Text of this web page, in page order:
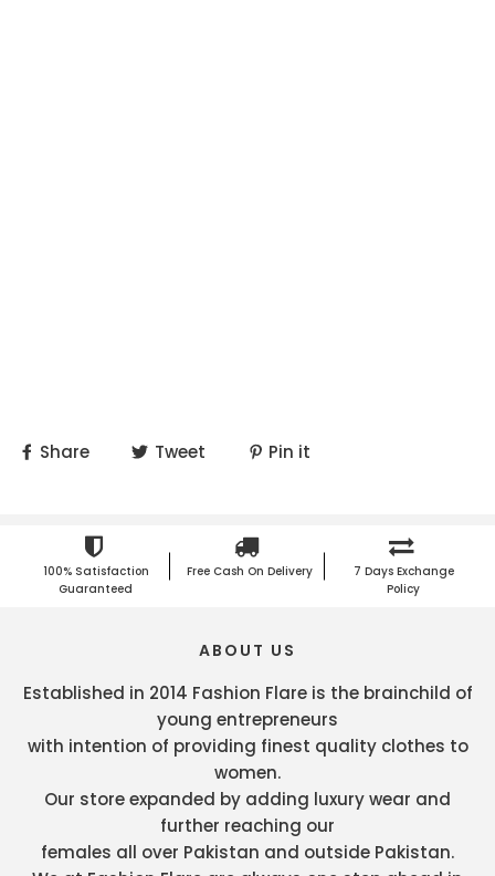
Share Tweet Pin it
100% Satisfaction
Guaranteed
Free Cash On Delivery
7 Days Exchange
Policy
ABOUT US
Established in 2014 Fashion Flare is the brainchild of
young entrepreneurs
with intention of providing finest quality clothes to
women.
Our store expanded by adding luxury wear and
further reaching our
females all over Pakistan and outside Pakistan.